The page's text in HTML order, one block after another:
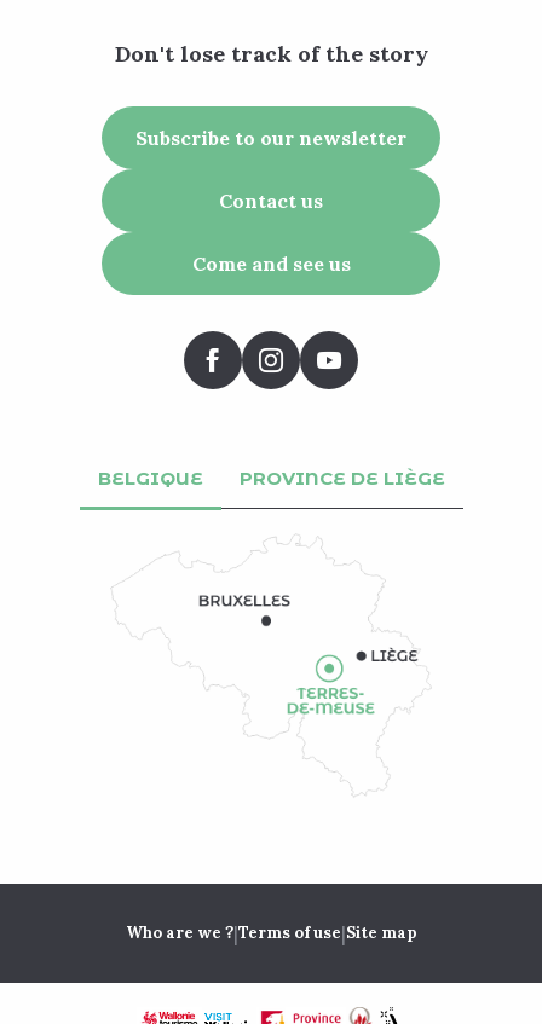
Don't lose track of the story
Subscribe to our newsletter
Contact us
Come and see us
BELGIQUE PROVINCE DE LIÈGE
Who are we ?|Terms of use|Site map